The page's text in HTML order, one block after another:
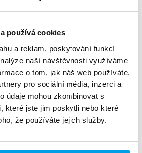
používá cookies
a reklam, poskytování funkcí
naší návštěvnosti využíváme
o tom, jak náš web používáte,
pro sociální média, inzerci a
údaje mohou zkombinovat s
které jste jim poskytli nebo které
že používáte jejich služby.
of investment returns
after delivery or